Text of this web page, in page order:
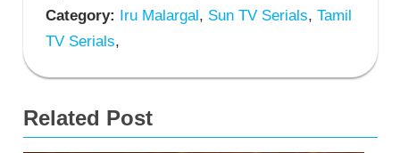
Category: Iru Malargal, Sun TV Serials, Tamil
TV Serials,
Related Post